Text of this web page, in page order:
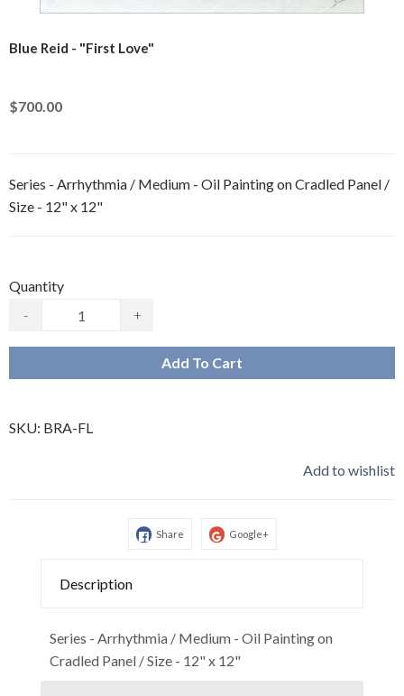
Blue Reid - "First Love"
$700.00
Series - Arrhythmia / Medium - Oil Painting on Cradled Panel /
Size - 12" x 12"
Quantity
-
+
Add To Cart
SKU: BRA-FL
Add to wishlist
Share Google+
Description
Series - Arrhythmia / Medium - Oil Painting on
Cradled Panel / Size - 12" x 12"